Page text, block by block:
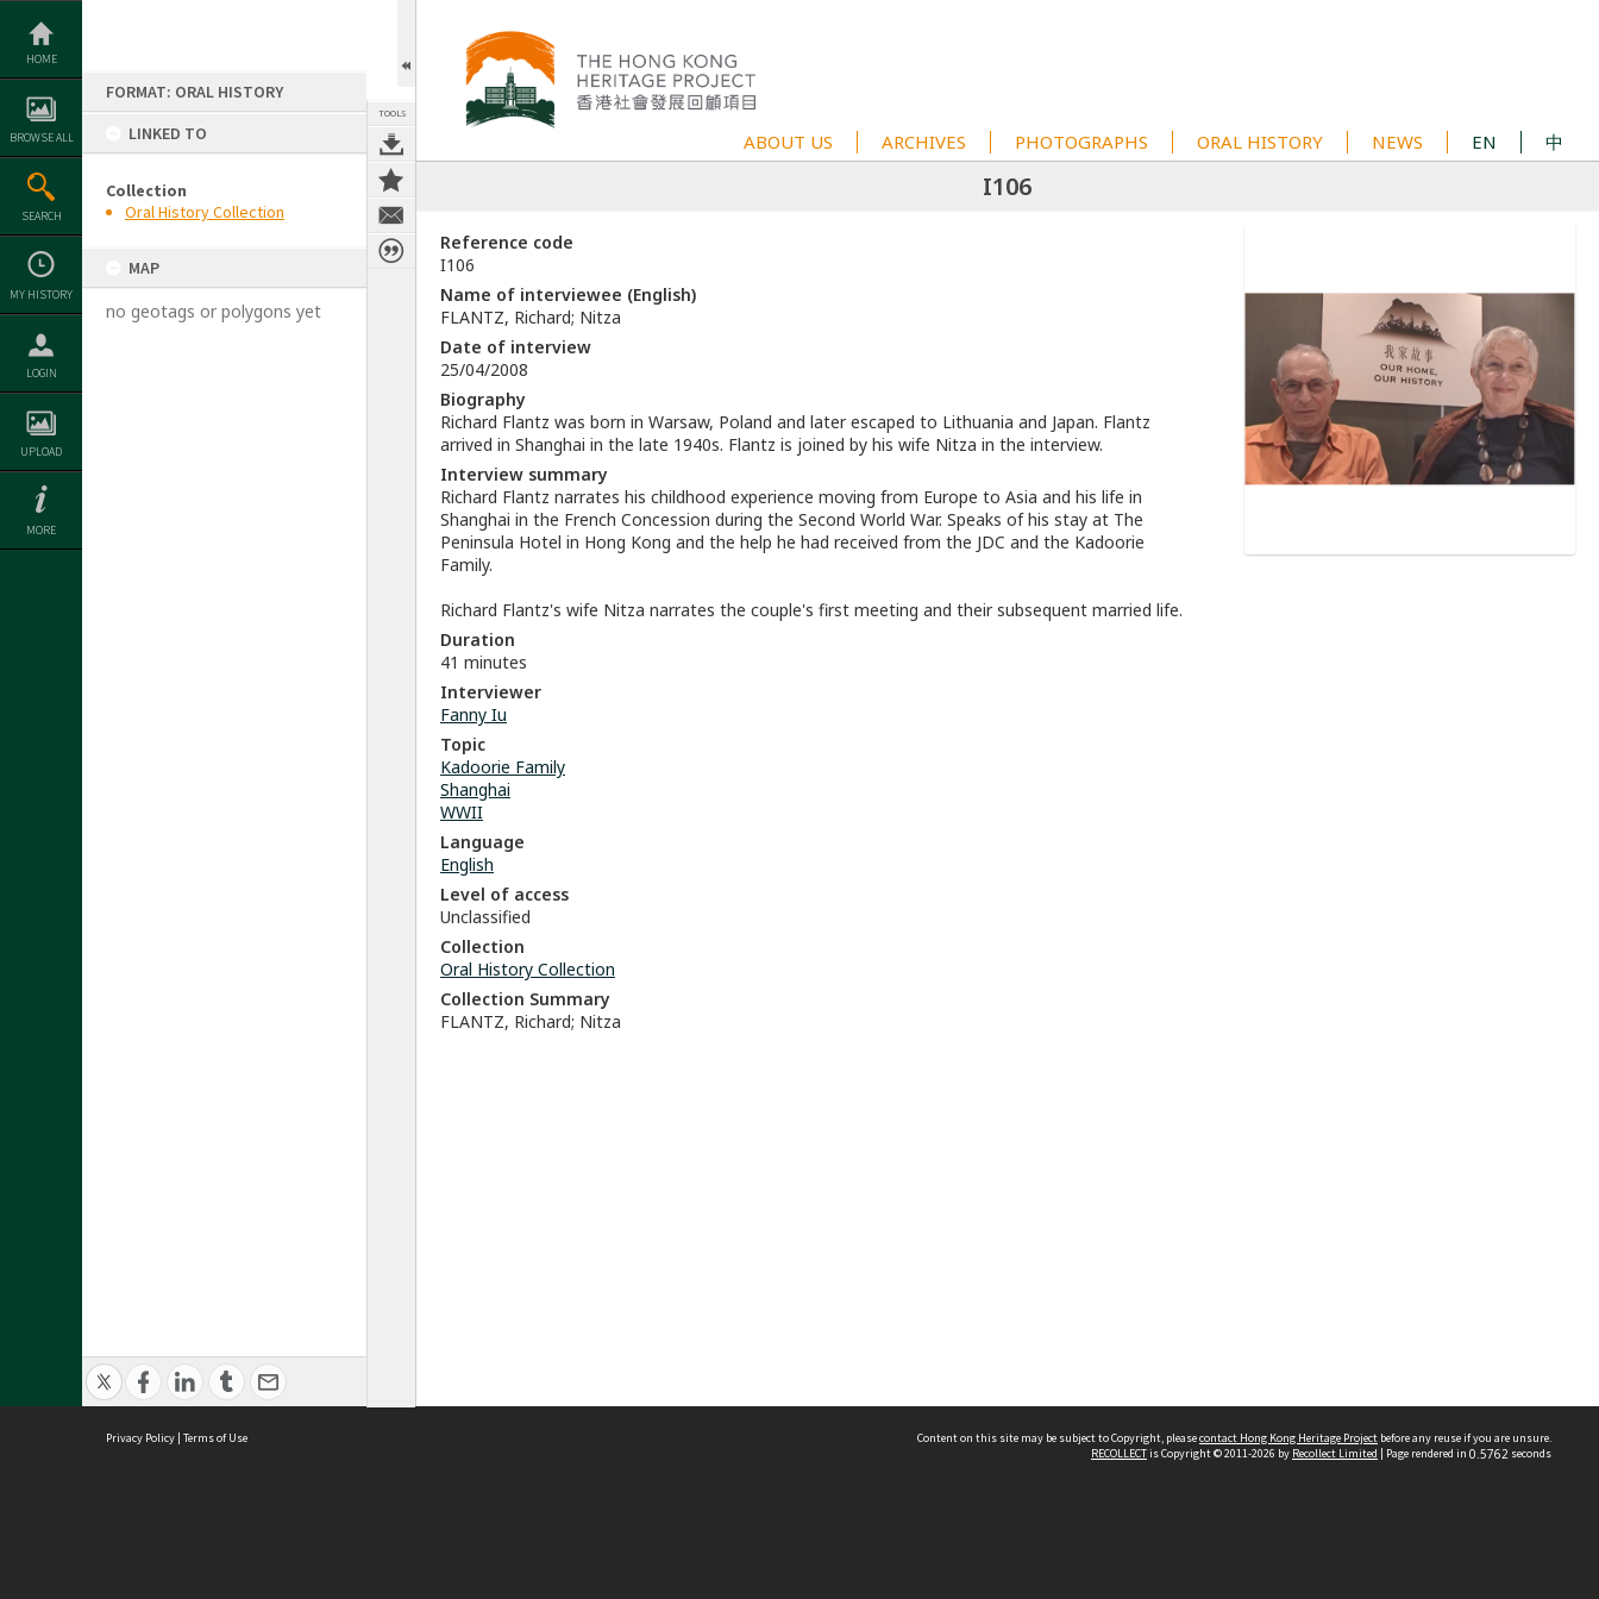
Skip
content
HOME
BROWSE ALL
SEARCH
MY HISTORY
LOGIN
UPLOAD
MORE
FORMAT: ORAL HISTORY
LINKED TO
Collection
Oral History Collection
MAP
no geotags or polygons yet
TOOLS
ABOUT US ARCHIVES PHOTOGRAPHS ORAL HISTORY NEWS EN 中
I106
Reference code
I106
Name of interviewee (English)
FLANTZ, Richard; Nitza
Date of interview
25/04/2008
Biography
Richard Flantz was born in Warsaw, Poland and later escaped to Lithuania and Japan. Flantz
arrived in Shanghai in the late 1940s. Flantz is joined by his wife Nitza in the interview.
Interview summary
Richard Flantz narrates his childhood experience moving from Europe to Asia and his life in
Shanghai in the French Concession during the Second World War. Speaks of his stay at The
Peninsula Hotel in Hong Kong and the help he had received from the JDC and the Kadoorie
Family.
Richard Flantz's wife Nitza narrates the couple's first meeting and their subsequent married life.
Duration
41 minutes
Interviewer
Fanny Iu
Topic
Kadoorie Family
Shanghai
WWII
Language
English
Level of access
Unclassified
Collection
Oral History Collection
Collection Summary
FLANTZ, Richard; Nitza
Privacy Policy | Terms of Use Content on this site may be subject to Copyright, pleasecontact Hong Kong Heritage Project before any reuse if you are unsure.
RECOLLECTis Copyright © 2011-2026 by Recollect Limited | Page rendered in 0.5762 seconds